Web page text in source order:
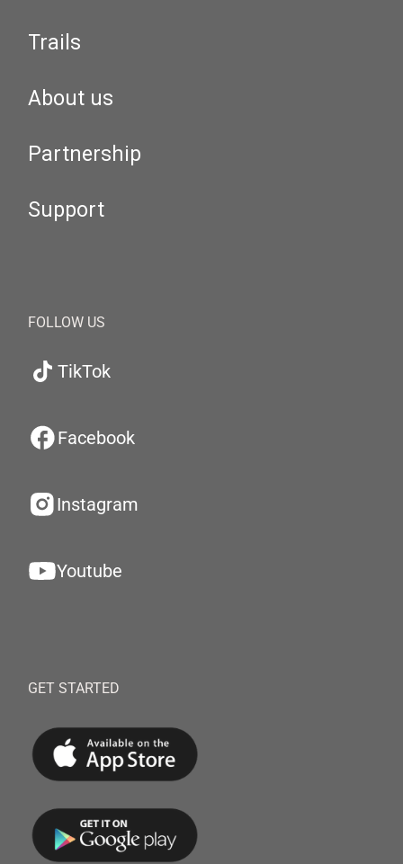
Trails
About us
Partnership
Support
FOLLOW US
TikTok
Facebook
Instagram
Youtube
GET STARTED